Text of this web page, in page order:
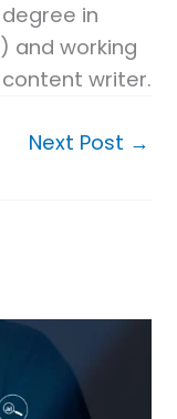
in
and working
writer.
Next Post →